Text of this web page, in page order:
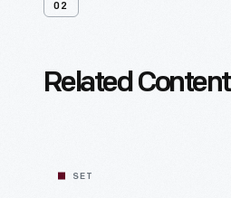
02
Related Content
SET